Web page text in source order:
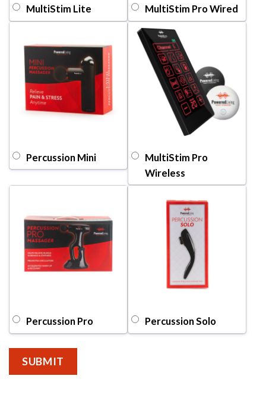
MultiStim Lite MultiStim Pro Wired
Percussion Mini
MultiStim Pro
Wireless
Percussion Pro Percussion Solo
SUBMIT